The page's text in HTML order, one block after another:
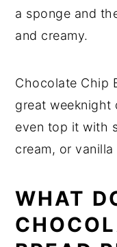
a sponge and
and creamy.
Chocolate Chip
great weeknight
even top it with
cream, or vanilla
WHAT